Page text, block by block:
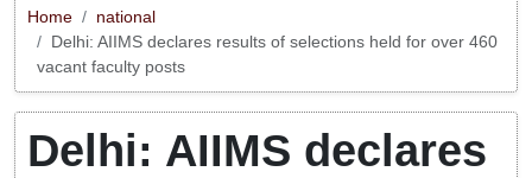
Home
national
Delhi: AIIMS declares results of selections held for over 460
vacant faculty posts
Delhi: AIIMS declares